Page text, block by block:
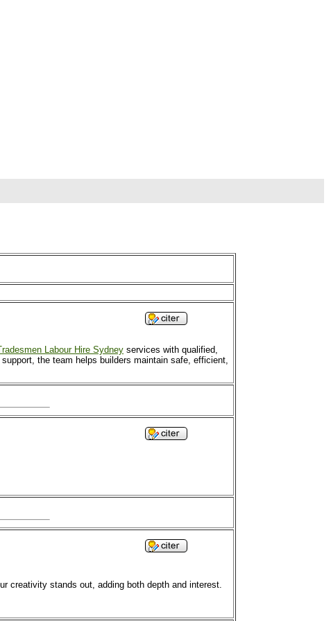
Labour Hire Sydney services with qualified,
the team helps builders maintain safe, efficient,
creativity stands out, adding both depth and interest.